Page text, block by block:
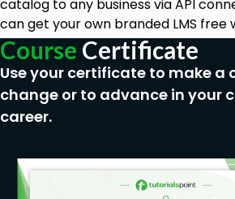
catalog to any business via API
can get your own branded LMS free
Course Certificate
Use your certificate to make a
change or to advance in your
career.